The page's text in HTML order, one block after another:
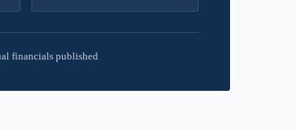
financials published